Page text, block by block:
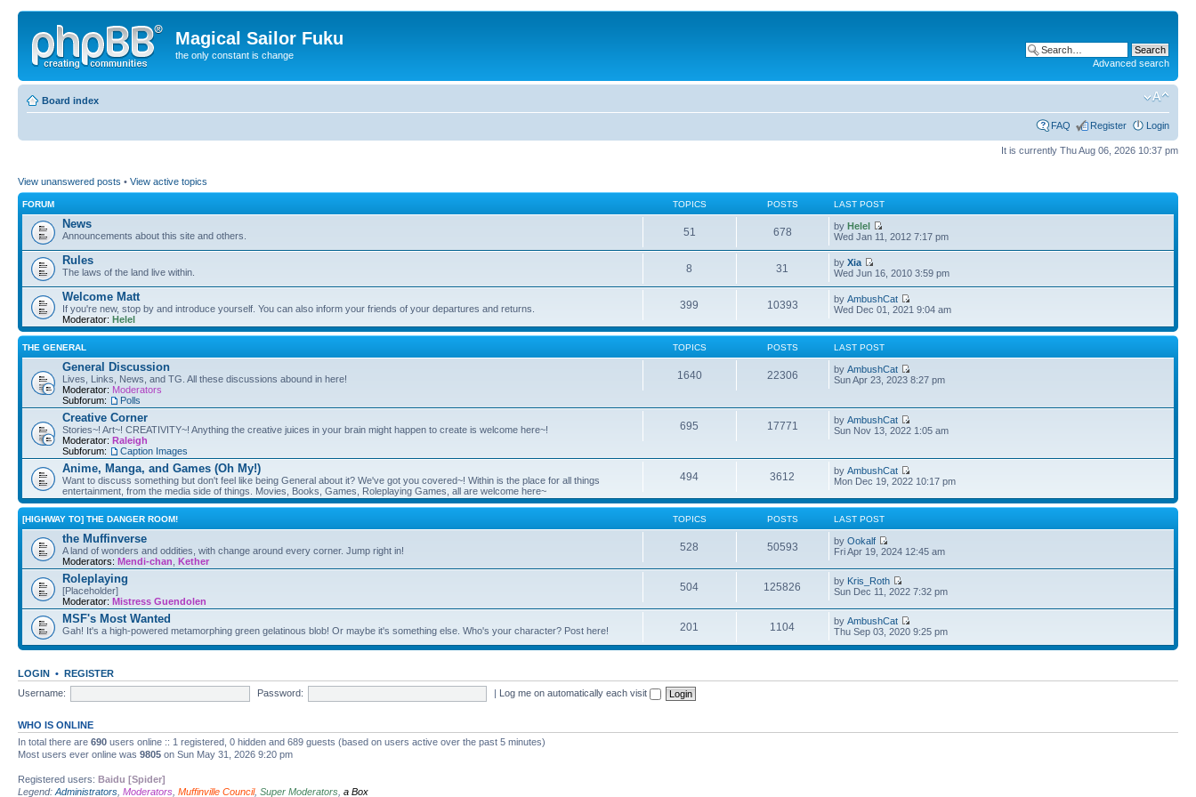
Magical Sailor Fuku
the only constant is change
Advanced search
Board index
FAQ Register Login
It is currently Thu Aug 06, 2026 10:37 pm
View unanswered posts • View active topics
FORUM TOPICS POSTS LAST POST
News
Announcements about this site and others. 51 678 byHelel
Wed Jan 11, 2012 7:17 pm
Rules
The laws of the land live within. 8 31 byXia
Wed Jun 16, 2010 3:59 pm
Welcome Matt
If you're new, stop by and introduce yourself. You can also inform your friends of your departures and returns.
Moderator: Helel
399 10393 byAmbushCat
Wed Dec 01, 2021 9:04 am
THE GENERAL TOPICS POSTS LAST POST
General Discussion
Lives, Links, News, and TG. All these discussions abound in here!
Moderator: Moderators
Subforum:
Polls
1640 22306 byAmbushCat
Sun Apr 23, 2023 8:27 pm
Creative Corner
Stories~! Art~! CREATIVITY~! Anything the creative juices in your brain might happen to create is welcome here~!
Moderator: Raleigh
Subforum:
Caption Images
695 17771 byAmbushCat
Sun Nov 13, 2022 1:05 am
Anime, Manga, and Games (Oh My!)
Want to discuss something but don't feel like being General about it? We've got you covered~! Within is the place for all things
entertainment, from the media side of things. Movies, Books, Games, Roleplaying Games, all are welcome here~
494 3612 byAmbushCat
Mon Dec 19, 2022 10:17 pm
[HIGHWAY TO] THE DANGER ROOM! TOPICS POSTS LAST POST
the Muffinverse
A land of wonders and oddities, with change around every corner. Jump right in!
Moderators: Mendi-chan Kether
528 50593 byOokalf
Fri Apr 19, 2024 12:45 am
Roleplaying
[Placeholder]
Moderator: Mistress Guendolen
504 125826 by Kris_Roth
Sun Dec 11, 2022 7:32 pm
MSF's Most Wanted
Gah! It's a high-powered metamorphing green gelatinous blob! Or maybe it's something else. Who's your character? Post here! 201 1104 byAmbushCat
Thu Sep 03, 2020 9:25 pm
LOGIN • REGISTER
Username:
Password: | Log me on automatically each visit
WHO IS ONLINE
In total there are 690 users online :: 1 registered, 0 hidden and 689 guests (based on users active over the past 5 minutes)
Most users ever online was 9805 on Sun May 31, 2026 9:20 pm
Registered users: Baidu [Spider]
Legend: Administrators Moderators Muffinville Council, Super Moderators a Box